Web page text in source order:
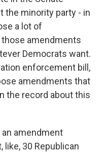
the minority party - in
a lot of
amendments
Democrats want.
enforcement bill,
amendments that
the record about this
an amendment
30 Republican